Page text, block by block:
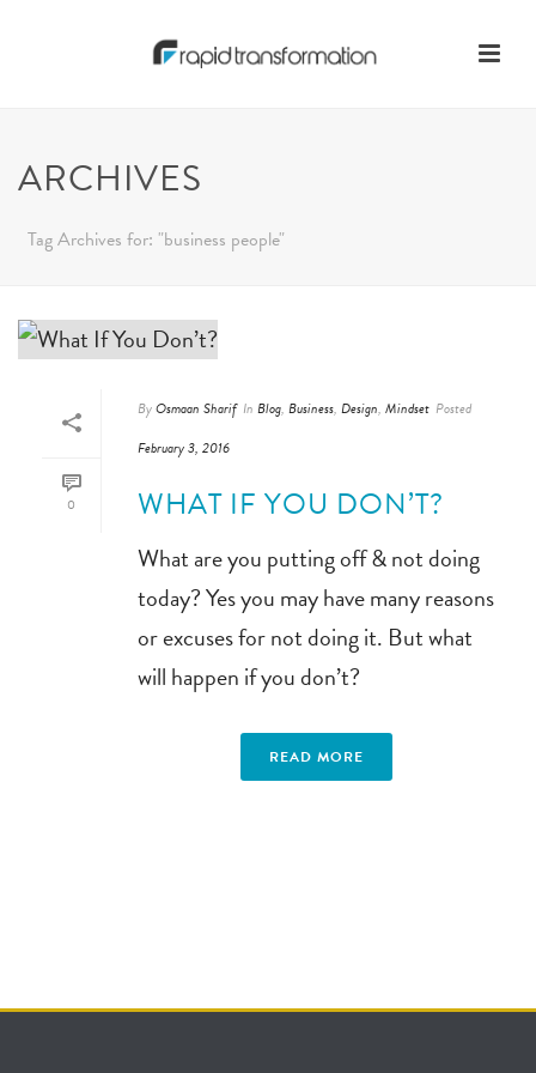
ARCHIVES
Tag Archives for: "business people"
0
ByOsmaan Sharif In Blog, Business, Design, Mindset Posted
February 3, 2016
WHAT IF YOU DON’T?
What are you putting off & not doing
today? Yes you may have many reasons
or excuses for not doing it. But what
will happen if you don’t?
READ MORE